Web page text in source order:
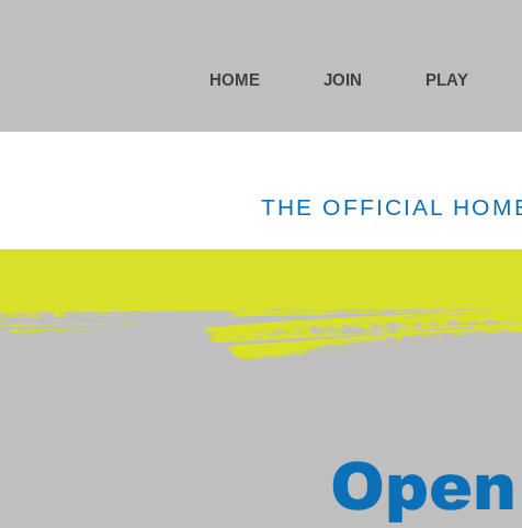
HOME JOIN PLAY
THE OFFICIAL